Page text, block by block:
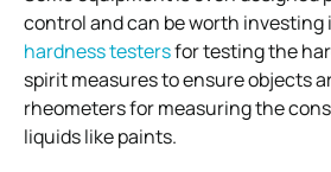
control and can be worth investing
hardness testersfor testing the
spirit measures to ensure objects
rheometers for measuring the
liquids like paints.